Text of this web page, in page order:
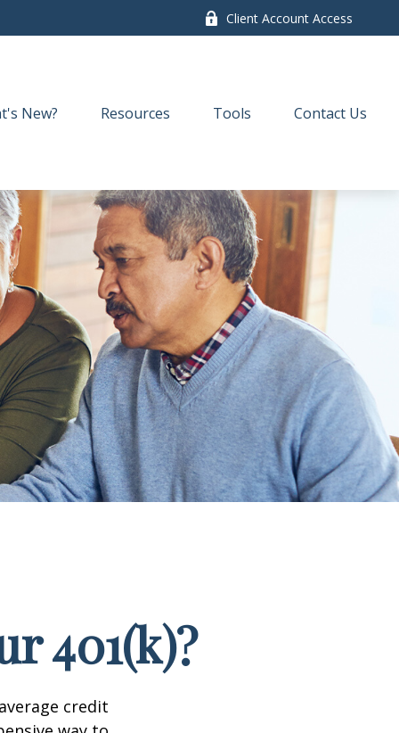
Client Account Access
New? Resources Tools Contact Us
401(k)?
credit